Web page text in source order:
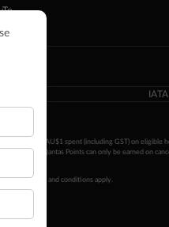
Money
Points per AU$1 spent (including GST) on eligible
Qantas Points can only be earned on
booking terms and conditions apply.